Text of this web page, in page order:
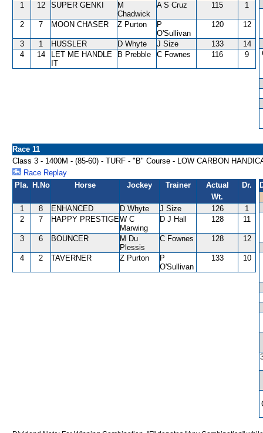
1 12 SUPER GENKI
M
Chadwick
A S Cruz 115 1
2 7 MOON CHASER Z Purton
P
O'Sullivan
120 12
3 1 HUSSLER D Whyte J Size 133
14
4
14
LET ME HANDLE
IT
B Prebble C Fownes 116 9
Race 11
Class 3 - 1400M - (85-60) - TURF - "B" Course - LOW CARBON
Race Replay
Pla. H.No Horse Jockey Trainer
Actual
Wt.
Dr.
1 8 ENHANCED D Whyte J Size 126
1
2
7 HAPPY PRESTIGEW C
Marwing
D J Hall 128 11
3 6 BOUNCER
M Du
Plessis
C Fownes 128 12
4 2 TAVERNER Z Purton
P
O'Sullivan
133 10